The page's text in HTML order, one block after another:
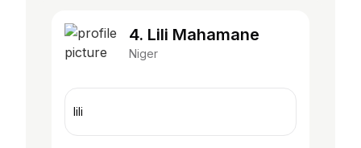
4. Lili Mahamane
Niger
lili